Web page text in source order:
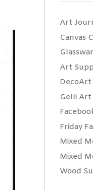
Art
Canvas
Art
DecoArt
Gelli Art
Friday
Mixed
Mixed
Wood